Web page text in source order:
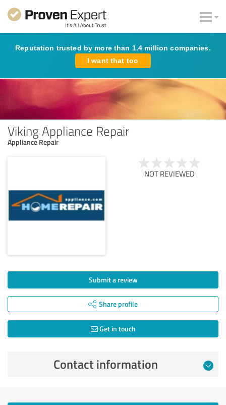
Reputation trusted by more than 1.4 million companies.
I want that too
Viking Appliance Repair
Appliance Repair
NOT REVIEWED
Submit a review
Share profile
Get in touch
Contact information